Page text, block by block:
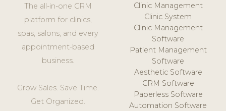
The all-in-one CRM
platform for clinics,
spas, salons, and every
appointment-based
business.
Grow Sales. Save Time.
Get Organized.
Clinic Management
Clinic System
Clinic Management
Software
Patient Management
Software
Aesthetic Software
CRM Software
Paperless Software
Automation Software